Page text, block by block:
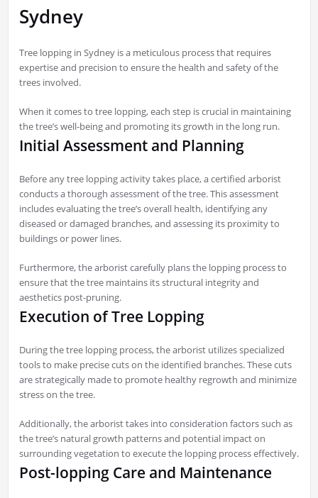
Sydney
Tree lopping in Sydney is a meticulous process that requires
expertise and precision to ensure the health and safety of the
trees involved.
When it comes to tree lopping, each step is crucial in maintaining
the tree’s well-being and promoting its growth in the long run.
Initial Assessment and Planning
Before any tree lopping activity takes place, a certified arborist
conducts a thorough assessment of the tree. This assessment
includes evaluating the tree’s overall health, identifying any
diseased or damaged branches, and assessing its proximity to
buildings or power lines.
Furthermore, the arborist carefully plans the lopping process to
ensure that the tree maintains its structural integrity and
aesthetics post-pruning.
Execution of Tree Lopping
During the tree lopping process, the arborist utilizes specialized
tools to make precise cuts on the identified branches. These cuts
are strategically made to promote healthy regrowth and minimize
stress on the tree.
Additionally, the arborist takes into consideration factors such as
the tree’s natural growth patterns and potential impact on
surrounding vegetation to execute the lopping process effectively.
Post-lopping Care and Maintenance